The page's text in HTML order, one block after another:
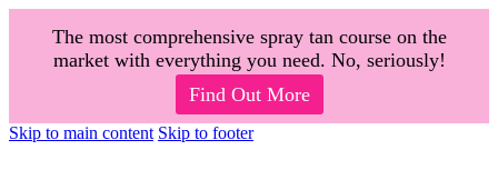
Skip to main content Skip to footer
The most comprehensive spray tan course on the
market with everything you need. No, seriously!
Find Out More